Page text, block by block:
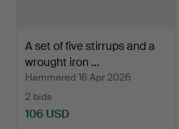
A set of five stirrups and a
wrought iron …
Hammered 16 Apr 2026
2 bids
106 USD